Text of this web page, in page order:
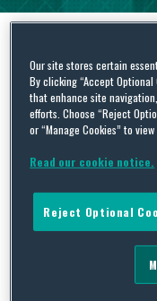
Tag
Trade Practitioneron May
Nordic Leaders
meeting last Friday,
Finland, Iceland,
Our site stores certain
By clicking “Accept
that enhance site
efforts. Choose “Reject
or “Manage Cookies” to
Read our cookie notice.
Reject Optional